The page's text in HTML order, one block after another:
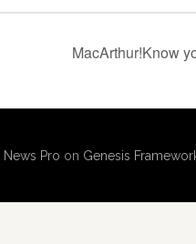
MacArthur!Know
News Pro on Genesis